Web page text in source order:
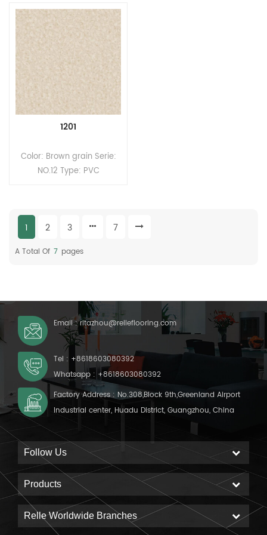
Mall, Lab, Theatre Brand:
Relle Color: 40 results Size:
2.0mm(T)*2.m(W)*20m(L).
MOQ: 200sqm Wear Layer
thickness: 0.5mm Surface:
PUR coating Back:
Compact structure back
MOQ：200sqm
1201
Color: Brown grain Serie:
NO.12 Type: PVC
Format: Rolls Size:
2.0mm(T)*2.0m(W)*20m(L)
Wear Layer thickness:
0.35mm Surface: UV/PUR
1 2 3 7
A Total Of 7 Pages
Email :ritazhou@relleflooring.com
Tel : +8618603080392
Whatsapp : +8618603080392
Factory Address : No.308,Block 9th,Greenland Airport
Industrial center, Huadu District, Guangzhou, China
Follow Us
Products
Relle Worldwide Branches